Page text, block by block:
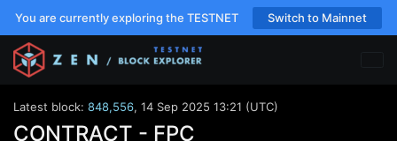
You are currently exploring the TESTNET Switch to Mainnet
Latest block: 848,556, 14 Sep 2025 13:21 (UTC)
CONTRACT - FPC